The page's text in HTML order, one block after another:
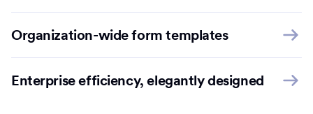
Organization-wide form templates
Enterprise efficiency, elegantly designed